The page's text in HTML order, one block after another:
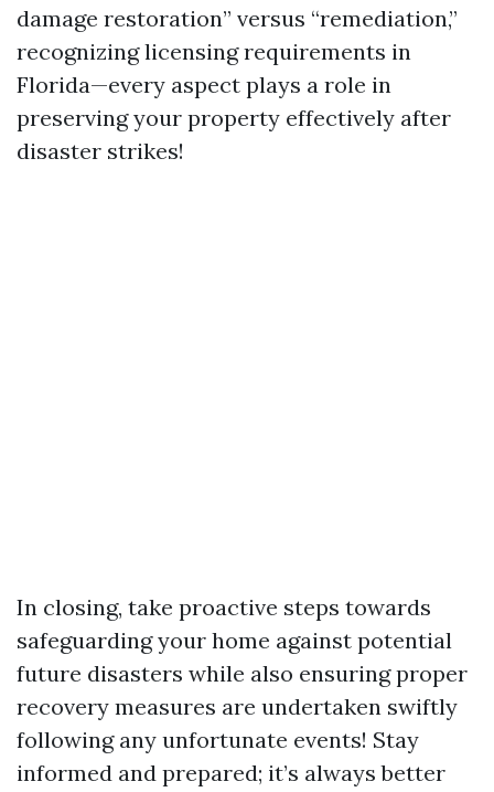
damage restoration” versus “remediation,”
recognizing licensing requirements in
Florida—every aspect plays a role in
preserving your property effectively after
disaster strikes!
In closing, take proactive steps towards
safeguarding your home against potential
future disasters while also ensuring proper
recovery measures are undertaken swiftly
following any unfortunate events! Stay
informed and prepared; it’s always better